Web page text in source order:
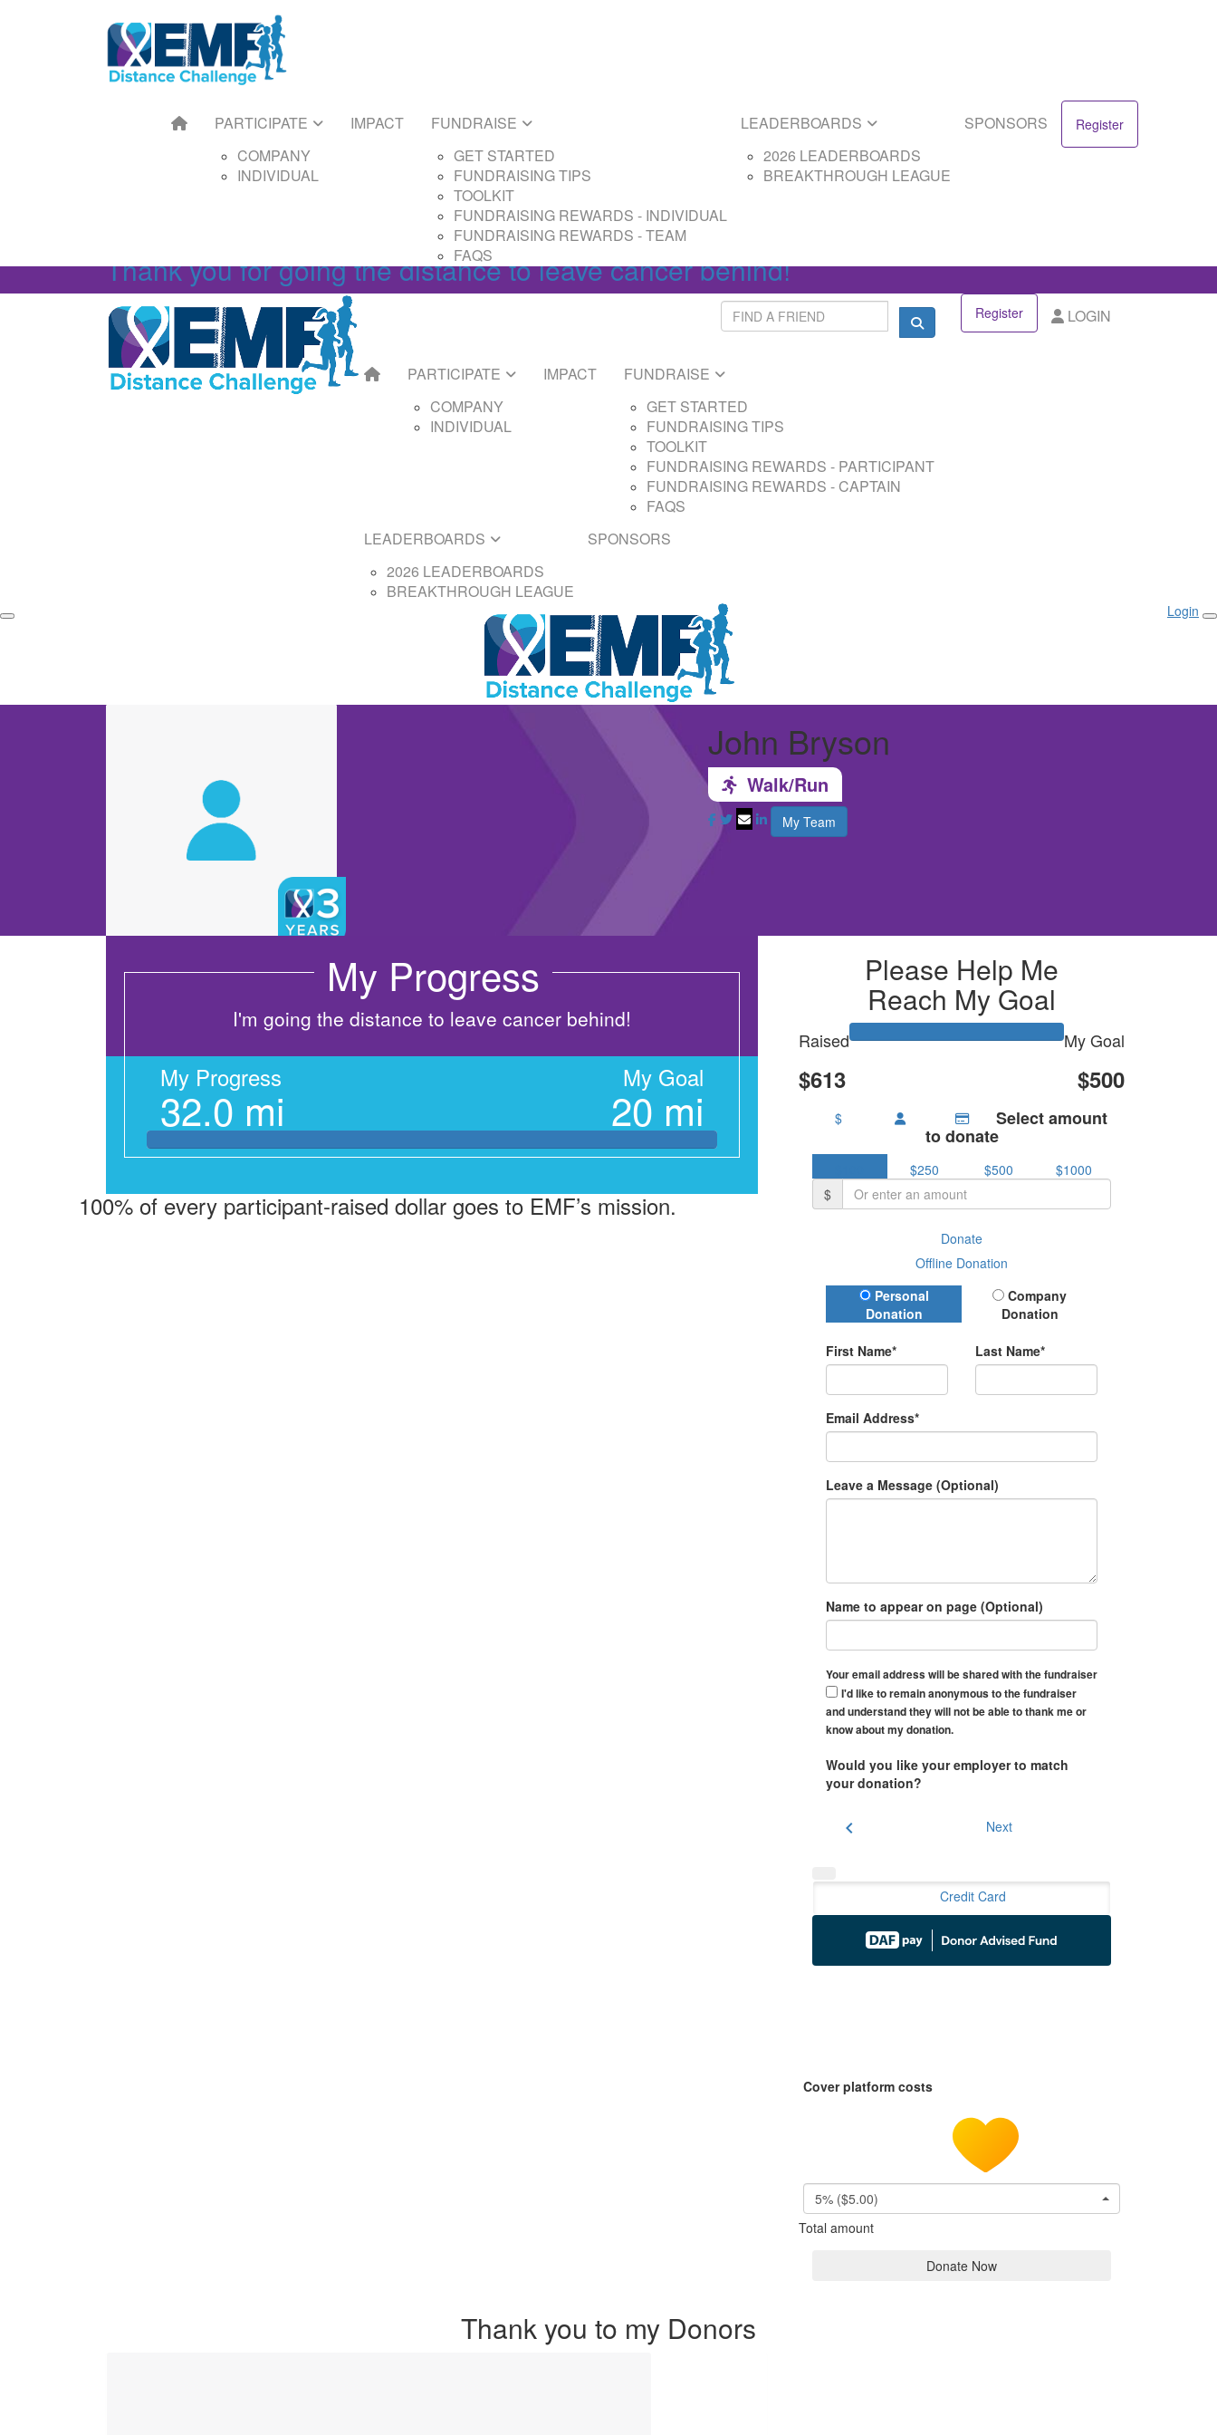
PARTICIPATE
COMPANY
INDIVIDUAL
IMPACT
FUNDRAISING REWARDS - PARTICIPANT
FUNDRAISING REWARDS - CAPTAIN
PARTICIPATE
COMPANY
INDIVIDUAL
IMPACT
FUNDRAISE
GET STARTED
FUNDRAISING TIPS
TOOLKIT
FUNDRAISING REWARDS - INDIVIDUAL
FUNDRAISING REWARDS - TEAM
FAQS
LEADERBOARDS
2026 LEADERBOARDS
BREAKTHROUGH LEAGUE
SPONSORS Register
Thank you for going the distance to leave cancer behind!
Register LOGIN
PARTICIPATE
COMPANY
INDIVIDUAL
IMPACT
FUNDRAISE
GET STARTED
FUNDRAISING TIPS
TOOLKIT
FUNDRAISING REWARDS - PARTICIPANT
FUNDRAISING REWARDS - CAPTAIN
FAQS
LEADERBOARDS
2026 LEADERBOARDS
BREAKTHROUGH LEAGUE
SPONSORS
Login
John Bryson
Walk/Run
My Team
My Progress
I'm going the distance to leave cancer behind!
My Progress
32.0 mi
My Goal
20 mi
Please Help Me
Reach My Goal
Raised
$613
My Goal
$500
$ Select amount
to donate
$250 $500
$1000
$
Donate
Offline Donation
Donation Type
Personal
Donation
Company
Donation
First Name* Last Name*
Email Address*
Leave a Message (Optional)
Name to appear on page (Optional)
Your email address will be shared with the fundraiser
I'd like to remain anonymous to the fundraiser
and understand they will not be able to thank me or
know about my donation.
Would you like your employer to match
your donation?
chevron_left Next
Credit Card
Cover platform costs
5% ($5.00)
Total amount
Donate Now
100% of every participant-raised dollar goes to EMF’s mission.
Thank you to my Donors